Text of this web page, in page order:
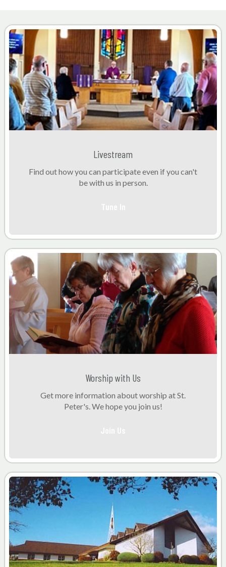
Livestream
Find out how you can participate even if you can't
be with us in person.
Tune In
Worship with Us
Get more information about worship at St.
Peter's. We hope you join us!
Join Us